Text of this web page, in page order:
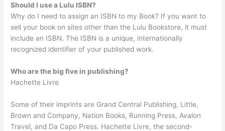
Should I use a Lulu ISBN?
Why do I need to assign an ISBN to my Book? If you want to
sell your book on sites other than the Lulu Bookstore, it must
include an ISBN. The ISBN is a unique, internationally
recognized identifier of your published work.
Who are the big five in publishing?
Hachette Livre
Some of their imprints are Grand Central Publishing, Little,
Brown and Company, Nation Books, Running Press, Avalon
Travel, and Da Capo Press. Hachette Livre, the second-